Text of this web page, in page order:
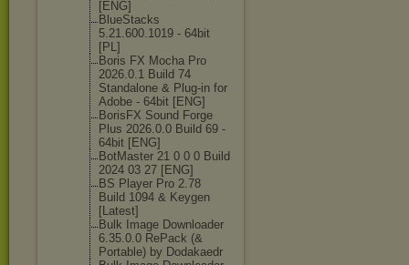
[ENG]
BlueStacks
5.21.600.1019 - 64bit
[PL]
Boris FX Mocha Pro
2026.0.1 Build 74
Standalone & Plug-in for
Adobe - 64bit [ENG]
BorisFX Sound Forge
Plus 2026.0.0 Build 69 -
64bit [ENG]
BotMaster 21 0 0 0 Build
2024 03 27 [ENG]
BS Player Pro 2.78
Build 1094 & Keygen
[Latest]
Bulk Image Downloader
6.35.0.0 RePack (&
Portable) by Dodakaedr